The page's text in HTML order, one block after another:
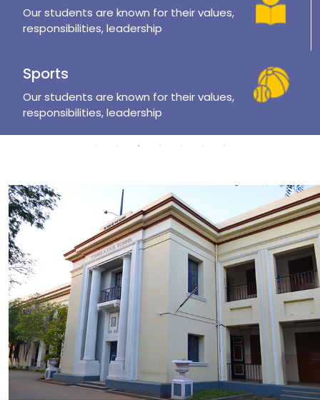
Our students are known for their values,
responsibilities, leadership
Sports
Our students are known for their values,
responsibilities, leadership